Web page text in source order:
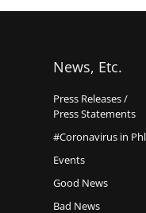
News, Etc.
Press Releases /
Press Statements
#Coronavirus in Phl
Events
Good News
Bad News